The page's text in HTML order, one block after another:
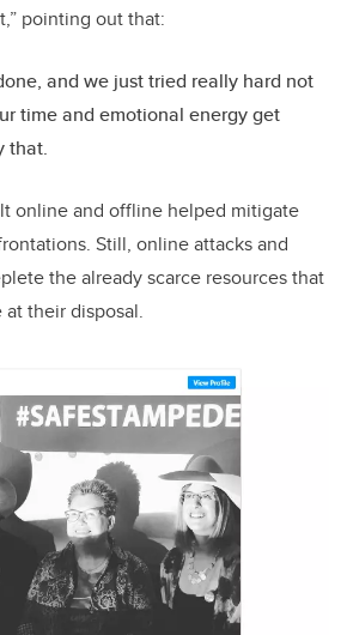
pointing out that:
and we just tried really hard not
time and emotional energy get
that.
online and offline helped mitigate
Still, online attacks and
the already scarce resources that
their disposal.